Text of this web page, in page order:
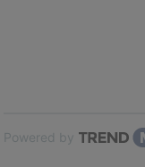
Powered by